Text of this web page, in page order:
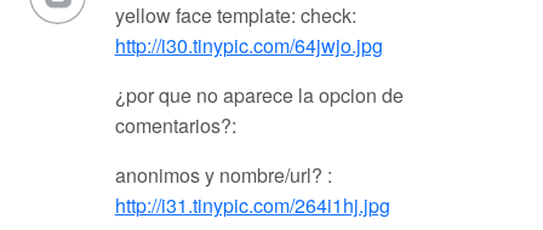
yellow face template: check:
http://i30.tinypic.com/64jwjo.jpg
¿por que no aparece la opcion de
comentarios?:
anonimos y nombre/url? :
http://i31.tinypic.com/264i1hj.jpg